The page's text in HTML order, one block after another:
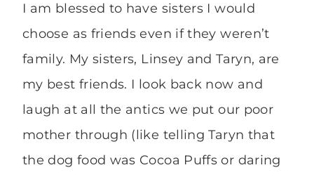
I am blessed to have sisters I would
choose as friends even if they weren’t
family. My sisters, Linsey and Taryn, are
my best friends. I look back now and
laugh at all the antics we put our poor
mother through (like telling Taryn that
the dog food was Cocoa Puffs or daring